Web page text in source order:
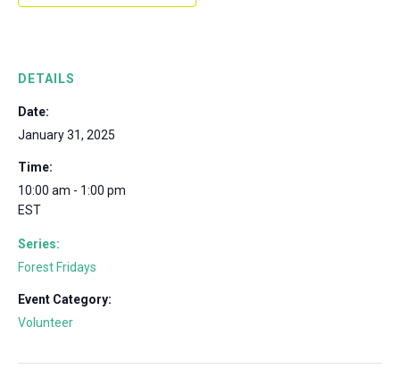
DETAILS
Date:
January 31, 2025
Time:
10:00 am - 1:00 pm
EST
Series:
Forest Fridays
Event Category:
Volunteer